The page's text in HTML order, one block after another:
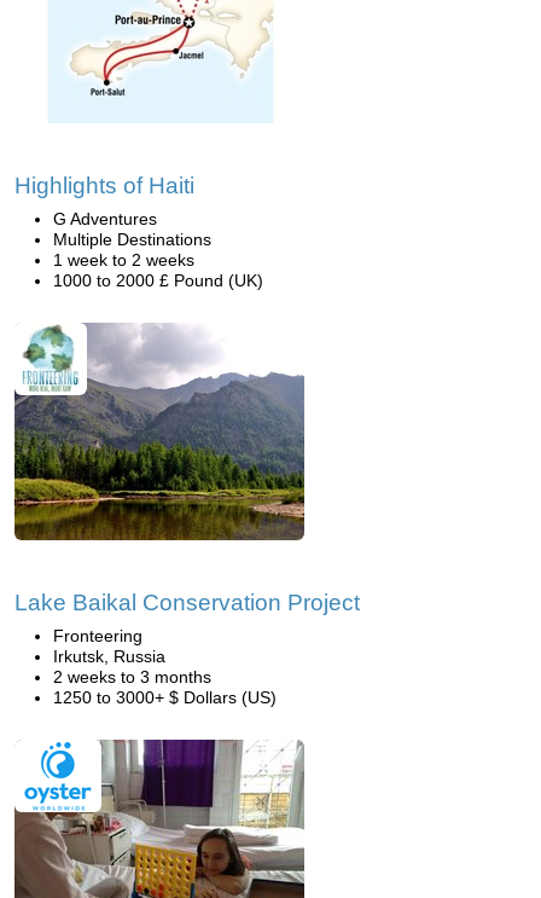
Highlights of Haiti
G Adventures
Multiple Destinations
1 week to 2 weeks
1000 to 2000 £ Pound (UK)
Lake Baikal Conservation Project
Fronteering
Irkutsk, Russia
2 weeks to 3 months
1250 to 3000+ $ Dollars (US)